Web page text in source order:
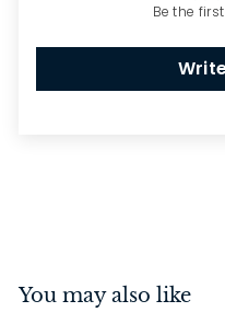
Be the
You may also like